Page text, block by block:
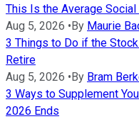
This Is the Average
Aug 5, 2026 •By Maurie
3 Things to Do if the
Retire
Aug 5, 2026 •By Bram
3 Ways to Supplement
2026 Ends